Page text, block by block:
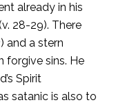
already in his
28-29). There
and a stern
forgive sins. He
Spirit
satanic is also to